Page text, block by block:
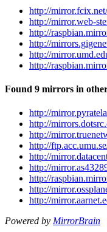
http://
http://mirror.web-
http://
http://
http://
http://
Found 9 mirrors in
http://
http://
http://
http://
http://
http://
http://
http://
http://
Powered by MirrorBrain